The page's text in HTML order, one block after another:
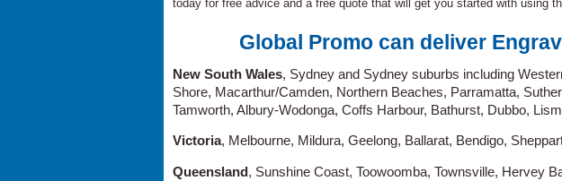
today for free advice and a free quote that will get you started with using
Global Promo can deliver
New South Wales, Sydney and Sydney suburbs including
Shore, Macarthur/Camden, Northern Beaches, Parramatta,
Tamworth, Albury-Wodonga, Coffs Harbour, Bathurst, Dubbo,
Victoria, Melbourne, Mildura, Geelong, Ballarat, Bendigo,
Queensland , Sunshine Coast, Toowoomba, Townsville, Hervey